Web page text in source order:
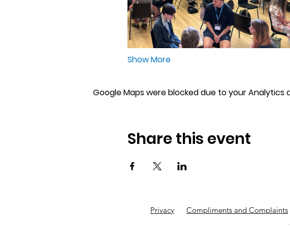
Show More
Google Maps were blocked due to your
Share this event
Privacy Compliments and Complaints